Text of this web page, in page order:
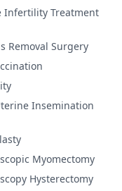
Infertility Treatment
Removal Surgery
Insemination
Myomectomy
Hysterectomy